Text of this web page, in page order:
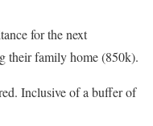
for the next
their family home (850k).
Inclusive of a buffer of